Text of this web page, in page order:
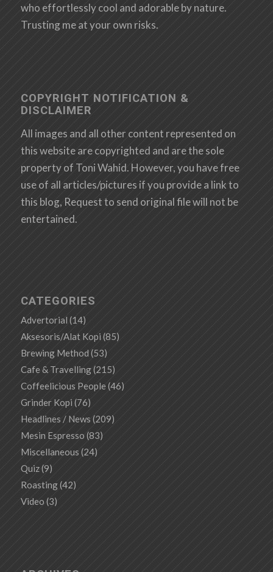
who effortlessly cool and adorable by nature.
Trusting me at your own risks.
COPYRIGHT NOTIFICATION &
DISCLAIMER
All images and all other content represented on
this website are copyrighted and are the sole
property of Toni Wahid. However, you have free
use of all articles/pictures if you provide a link to
this blog, Request to send original file will not be
entertained.
CATEGORIES
Advertorial (14)
Aksesoris/Alat Kopi (85)
Brewing Method (53)
Cafe & Travelling(215)
Coffeelicious People (46)
Grinder Kopi (76)
Headlines / News (209)
Mesin Espresso (83)
Miscellaneous (24)
Quiz(9)
Roasting(42)
Video (3)